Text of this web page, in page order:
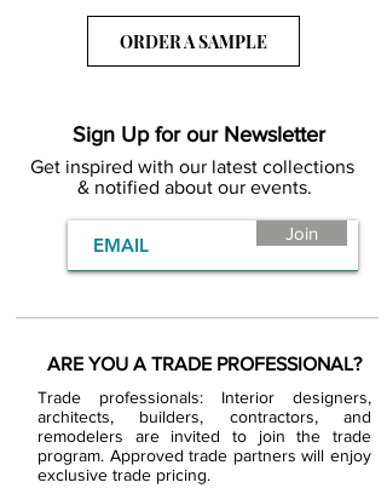
ORDER A SAMPLE
Sign Up for our Newsletter
Get inspired with our latest collections
& notified about our events.
Join
ARE YOU A TRADE PROFESSIONAL?
Trade professionals: Interior designers,
architects, builders, contractors, and
remodelers are invited to join the trade
program. Approved trade partners will enjoy
exclusive trade pricing.